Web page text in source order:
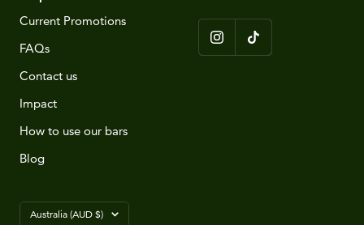
Current Promotions
FAQs
Contact us
Impact
How to use our bars
Blog
Country/region
Australia (AUD $)